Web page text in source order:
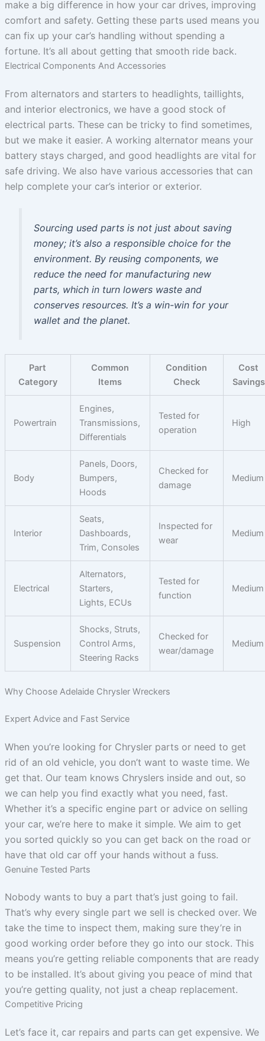
make a big difference in how your car drives, improving
comfort and safety. Getting these parts used means you
can fix up your car’s handling without spending a
fortune. It’s all about getting that smooth ride back.
Electrical Components And Accessories
From alternators and starters to headlights, taillights,
and interior electronics, we have a good stock of
electrical parts. These can be tricky to find sometimes,
but we make it easier. A working alternator means your
battery stays charged, and good headlights are vital for
safe driving. We also have various accessories that can
help complete your car’s interior or exterior.
Sourcing used parts is not just about saving
money; it’s also a responsible choice for the
environment. By reusing components, we
reduce the need for manufacturing new
parts, which in turn lowers waste and
conserves resources. It’s a win-win for your
wallet and the planet.
Part
Category
Common
Items
Condition
Check
Cost
Savings
Powertrain
Engines,
Transmissions,
Differentials
Tested for
operation
High
Body
Panels, Doors,
Bumpers,
Hoods
Checked for
damage
Medium
Interior
Seats,
Dashboards,
Trim, Consoles
Inspected for
wear
Medium
Electrical
Alternators,
Starters,
Lights, ECUs
Tested for
function
Medium
Suspension
Shocks, Struts,
Control Arms,
Steering Racks
Checked for
wear/damage
Medium
Why Choose Adelaide Chrysler Wreckers
Expert Advice and Fast Service
When you’re looking for Chrysler parts or need to get
rid of an old vehicle, you don’t want to waste time. We
get that. Our team knows Chryslers inside and out, so
we can help you find exactly what you need, fast.
Whether it’s a specific engine part or advice on selling
your car, we’re here to make it simple. We aim to get
you sorted quickly so you can get back on the road or
have that old car off your hands without a fuss.
Genuine Tested Parts
Nobody wants to buy a part that’s just going to fail.
That’s why every single part we sell is checked over. We
take the time to inspect them, making sure they’re in
good working order before they go into our stock. This
means you’re getting reliable components that are ready
to be installed. It’s about giving you peace of mind that
you’re getting quality, not just a cheap replacement.
Competitive Pricing
Let’s face it, car repairs and parts can get expensive. We